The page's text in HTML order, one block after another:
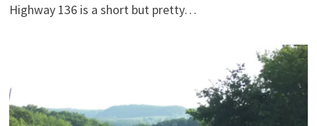
Highway 136 is a short but pretty…